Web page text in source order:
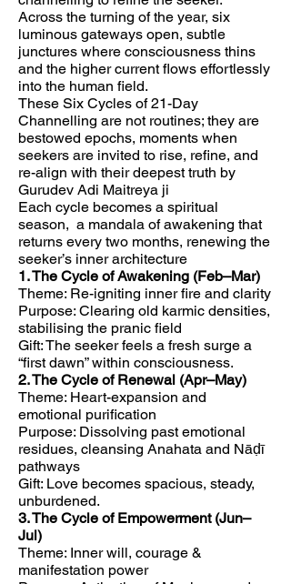
Across the turning of the year, six
luminous gateways open, subtle
junctures where consciousness thins
and the higher current flows effortlessly
into the human field.
These Six Cycles of 21-Day
Channelling are not routines; they are
bestowed epochs, moments when
seekers are invited to rise, refine, and
re-align with their deepest truth by
Gurudev Adi Maitreya ji
Each cycle becomes a spiritual
season, a mandala of awakening that
returns every two months, renewing the
seeker’s inner architecture
1. The Cycle of Awakening (Feb–Mar)
Theme: Re-igniting inner fire and clarity
Purpose: Clearing old karmic densities,
stabilising the pranic field
Gift: The seeker feels a fresh surge a
“first dawn” within consciousness.
2. The Cycle of Renewal (Apr–May)
Theme: Heart-expansion and
emotional purification
Purpose: Dissolving past emotional
residues, cleansing Anahata and Nāḍī
pathways
Gift: Love becomes spacious, steady,
unburdened.
3. The Cycle of Empowerment (Jun–
Jul)
Theme: Inner will, courage &
manifestation power